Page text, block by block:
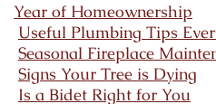
Year of Homeownership
Useful Plumbing Tips
Seasonal Fireplace
Signs Your Tree is Dying
Is a Bidet Right for You